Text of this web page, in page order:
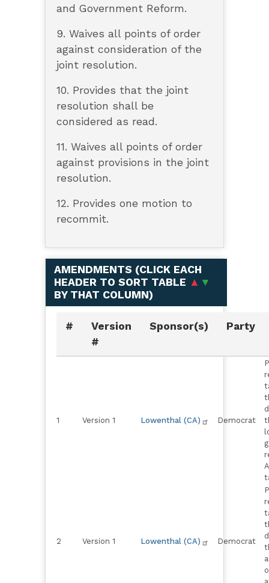
and Government Reform.
9. Waives all points of order
against consideration of the
joint resolution.
10. Provides that the joint
resolution shall be
considered as read.
11. Waives all points of order
against provisions in the joint
resolution.
12. Provides one motion to
recommit.
AMENDMENTS (CLICK EACH
HEADER TO SORT TABLE ▲ ▼
BY THAT COLUMN)
#
Version
#
Sponsor(s) Party
1 Version 1 Lowenthal (CA) Democrat
2 Version 1 Lowenthal (CA) Democrat